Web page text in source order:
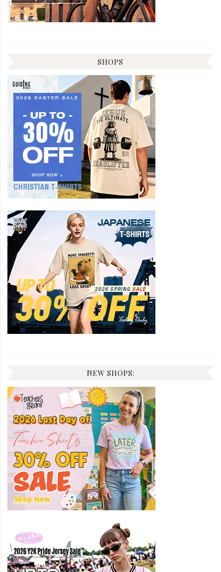
SHOPS
NEW SHOPS: